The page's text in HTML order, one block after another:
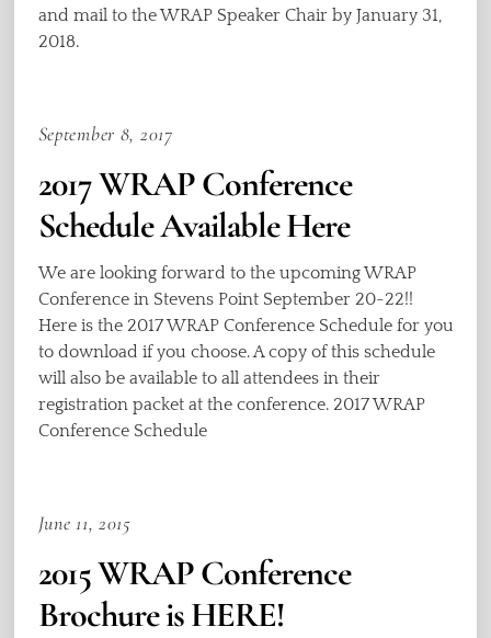
and mail to the WRAP Speaker Chair by January 31,
2018.
September 8, 2017
2017 WRAP Conference
Schedule Available Here
We are looking forward to the upcoming WRAP
Conference in Stevens Point September 20-22!!
Here is the 2017 WRAP Conference Schedule for you
to download if you choose. A copy of this schedule
will also be available to all attendees in their
registration packet at the conference. 2017 WRAP
Conference Schedule
June 11, 2015
2015 WRAP Conference
Brochure is HERE!